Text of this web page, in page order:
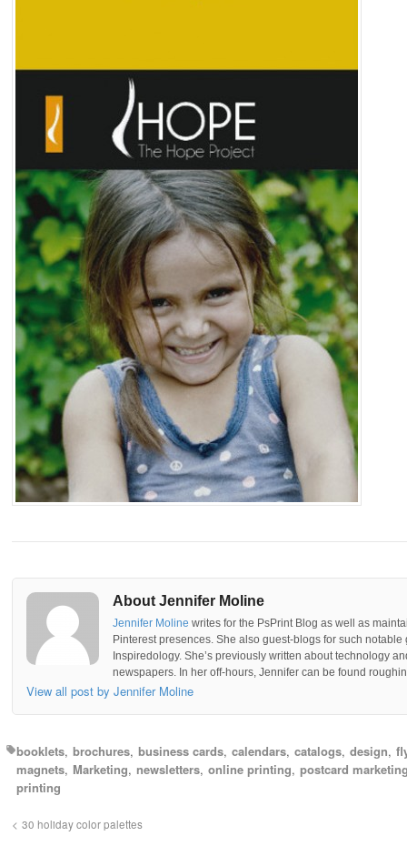
About Jennifer Moline
Jennifer Moline writes for the PsPrint Blog as well as
Pinterest presences. She also guest-blogs for such
Inspiredology. She’s previously written about technology
newspapers. In her off-hours, Jennifer can be found
View all post by Jennifer Moline
booklets brochures business cards calendars catalogs design
magnets Marketing newsletters online printing postcard
printing
30 holiday color palettes